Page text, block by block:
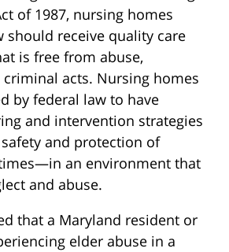
of 1987, nursing homes
should receive quality care
is free from abuse,
criminal acts. Nursing homes
by federal law to have
and intervention strategies
and protection of
an environment that
and abuse.
that a Maryland resident or
elder abuse in a